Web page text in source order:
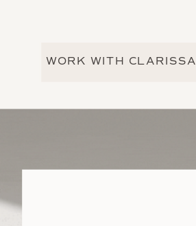
WORK WITH CLARISSA